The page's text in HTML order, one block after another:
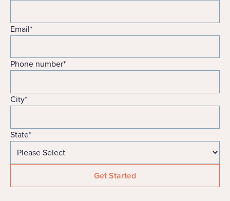
Email*
Phone number*
City*
State*